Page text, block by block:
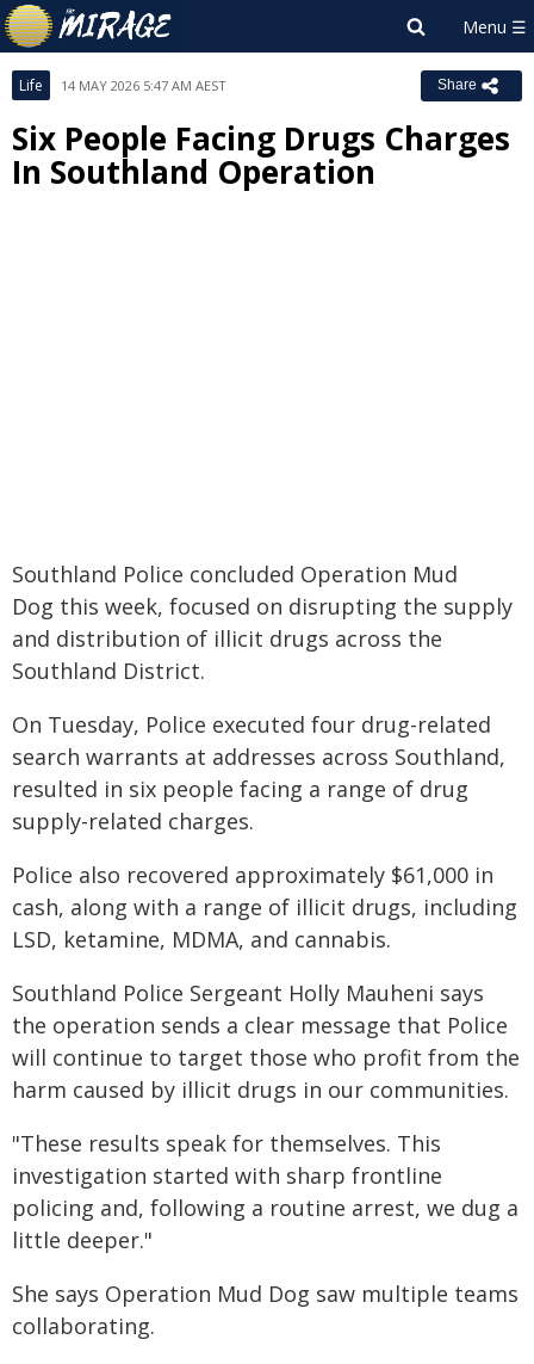
Life 14 MAY 2026 5:47 AM AEST Share
Six People Facing Drugs Charges
In Southland Operation
Southland Police concluded Operation Mud
Dog this week, focused on disrupting the supply
and distribution of illicit drugs across the
Southland District.
On Tuesday, Police executed four drug-related
search warrants at addresses across Southland,
resulted in six people facing a range of drug
supply-related charges.
Police also recovered approximately $61,000 in
cash, along with a range of illicit drugs, including
LSD, ketamine, MDMA, and cannabis.
Southland Police Sergeant Holly Mauheni says
the operation sends a clear message that Police
will continue to target those who profit from the
harm caused by illicit drugs in our communities.
"These results speak for themselves. This
investigation started with sharp frontline
policing and, following a routine arrest, we dug a
little deeper."
She says Operation Mud Dog saw multiple teams
collaborating.